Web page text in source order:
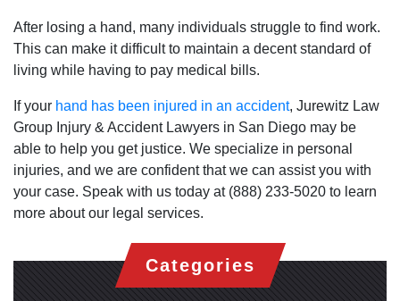
After losing a hand, many individuals struggle to find work.
This can make it difficult to maintain a decent standard of
living while having to pay medical bills.
If your hand has been injured in an accident, Jurewitz Law
Group Injury & Accident Lawyers in San Diego may be
able to help you get justice. We specialize in personal
injuries, and we are confident that we can assist you with
your case. Speak with us today at (888) 233-5020 to learn
more about our legal services.
Categories